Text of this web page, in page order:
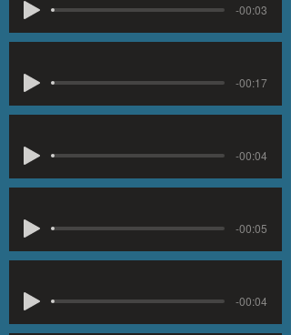
-00:03
-00:17
-00:04
-00:05
-00:04